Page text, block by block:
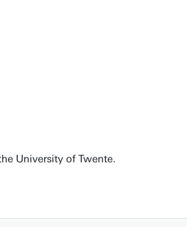
University of Twente.